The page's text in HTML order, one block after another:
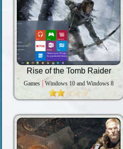
Rise of the Tomb Raider
Games Windows 10 and Windows 8